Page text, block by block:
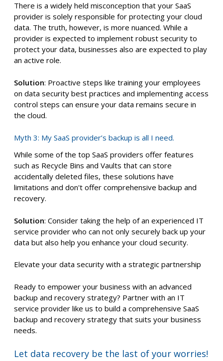
There is a widely held misconception that your SaaS
provider is solely responsible for protecting your cloud
data. The truth, however, is more nuanced. While a
provider is expected to implement robust security to
protect your data, businesses also are expected to play
an active role.
Solution: Proactive steps like training your employees
on data security best practices and implementing access
control steps can ensure your data remains secure in
the cloud.
Myth 3: My SaaS provider’s backup is all I need.
While some of the top SaaS providers offer features
such as Recycle Bins and Vaults that can store
accidentally deleted files, these solutions have
limitations and don't offer comprehensive backup and
recovery.
Solution: Consider taking the help of an experienced IT
service provider who can not only securely back up your
data but also help you enhance your cloud security.
Elevate your data security with a strategic partnership
Ready to empower your business with an advanced
backup and recovery strategy? Partner with an IT
service provider like us to build a comprehensive SaaS
backup and recovery strategy that suits your business
needs.
Let data recovery be the last of your worries!